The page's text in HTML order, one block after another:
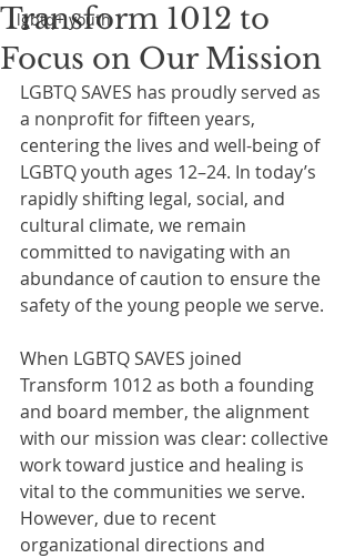
lgbtq+ youth
Transform 1012 to
Focus on Our Mission
LGBTQ SAVES has proudly served as
a nonprofit for fifteen years,
centering the lives and well-being of
LGBTQ youth ages 12–24. In today’s
rapidly shifting legal, social, and
cultural climate, we remain
committed to navigating with an
abundance of caution to ensure the
safety of the young people we serve.
When LGBTQ SAVES joined
Transform 1012 as both a founding
and board member, the alignment
with our mission was clear: collective
work toward justice and healing is
vital to the communities we serve.
However, due to recent
organizational directions and